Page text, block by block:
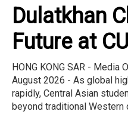
Dulatkhan
Future at
HONG KONG SAR - Media
August 2026 - As global
rapidly, Central Asian
beyond traditional Western